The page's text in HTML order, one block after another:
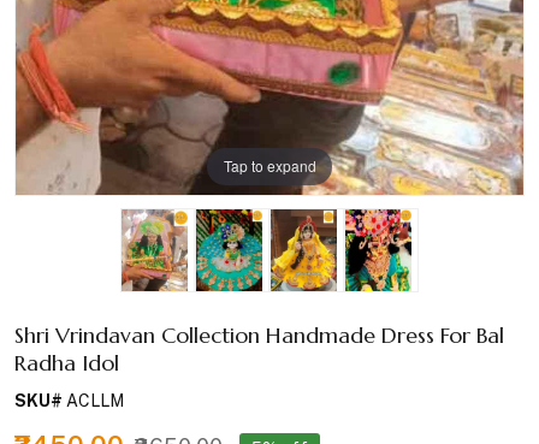
Tap to expand
Shri Vrindavan Collection Handmade Dress For Bal
Radha Idol
SKU# ACLLM